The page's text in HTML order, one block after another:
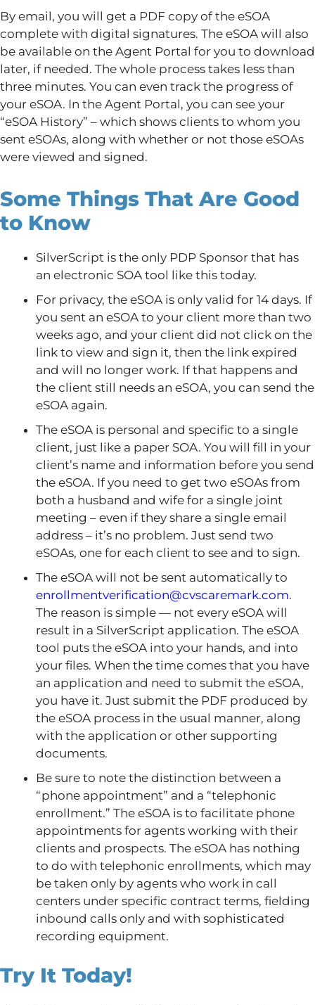
By email, you will get a PDF copy of the eSOA
complete with digital signatures. The eSOA will also
be available on the Agent Portal for you to download
later, if needed. The whole process takes less than
three minutes. You can even track the progress of
your eSOA. In the Agent Portal, you can see your
“eSOA History” – which shows clients to whom you
sent eSOAs, along with whether or not those eSOAs
were viewed and signed.
Some Things That Are Good
to Know
SilverScript is the only PDP Sponsor that has
an electronic SOA tool like this today.
For privacy, the eSOA is only valid for 14 days. If
you sent an eSOA to your client more than two
weeks ago, and your client did not click on the
link to view and sign it, then the link expired
and will no longer work. If that happens and
the client still needs an eSOA, you can send the
eSOA again.
The eSOA is personal and specific to a single
client, just like a paper SOA. You will fill in your
client’s name and information before you send
the eSOA. If you need to get two eSOAs from
both a husband and wife for a single joint
meeting – even if they share a single email
address – it’s no problem. Just send two
eSOAs, one for each client to see and to sign.
The eSOA will not be sent automatically to
enrollmentverification@cvscaremark.com.
The reason is simple — not every eSOA will
result in a SilverScript application. The eSOA
tool puts the eSOA into your hands, and into
your files. When the time comes that you have
an application and need to submit the eSOA,
you have it. Just submit the PDF produced by
the eSOA process in the usual manner, along
with the application or other supporting
documents.
Be sure to note the distinction between a
“phone appointment” and a “telephonic
enrollment.” The eSOA is to facilitate phone
appointments for agents working with their
clients and prospects. The eSOA has nothing
to do with telephonic enrollments, which may
be taken only by agents who work in call
centers under specific contract terms, fielding
inbound calls only and with sophisticated
recording equipment.
Try It Today!